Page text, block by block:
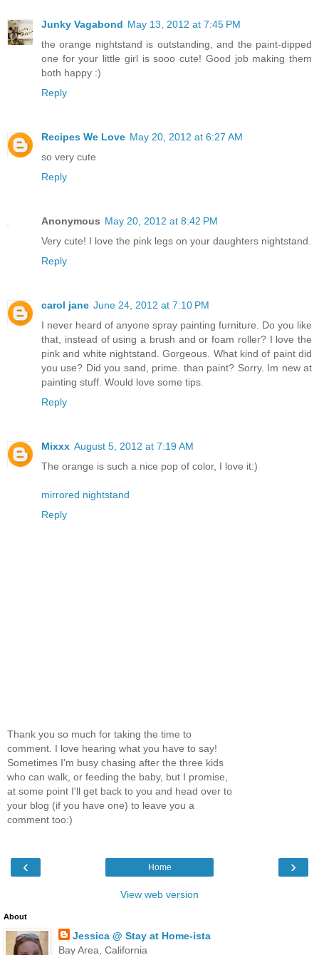
Junky Vagabond May 13, 2012 at 7:45 PM
the orange nightstand is outstanding, and the paint-dipped
one for your little girl is sooo cute! Good job making them
both happy :)
Reply
Recipes We Love May 20, 2012 at 6:27 AM
so very cute
Reply
Anonymous May 20, 2012 at 8:42 PM
Very cute! I love the pink legs on your daughters nightstand.
Reply
carol jane June 24, 2012 at 7:10 PM
I never heard of anyone spray painting furniture. Do you like
that, instead of using a brush and or foam roller? I love the
pink and white nightstand. Gorgeous. What kind of paint did
you use? Did you sand, prime. than paint? Sorry. Im new at
painting stuff. Would love some tips.
Reply
Mixxx August 5, 2012 at 7:19 AM
The orange is such a nice pop of color, I love it:)
mirrored nightstand
Reply
Thank you so much for taking the time to
comment. I love hearing what you have to say!
Sometimes I'm busy chasing after the three kids
who can walk, or feeding the baby, but I promise,
at some point I'll get back to you and head over to
your blog (if you have one) to leave you a
comment too:)
‹ ›
Home
View web version
About
Jessica @ Stay at Home-ista
Bay Area, California